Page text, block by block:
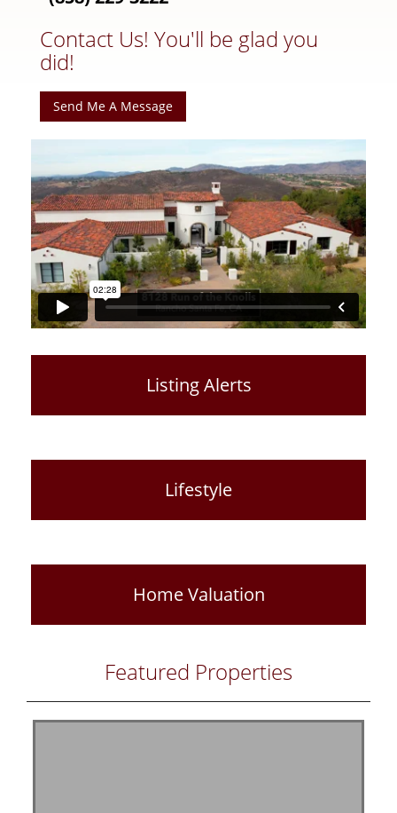
Contact Us! You'll be glad you
did!
Send Me A Message
Listing Alerts
Lifestyle
Home Valuation
Featured Properties